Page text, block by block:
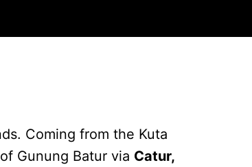
Coming from the Kuta
Gunung Batur via Catur,